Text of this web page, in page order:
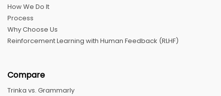
How We Do It
Process
Why Choose Us
Reinforcement Learning with Human Feedback (RLHF)
Compare
Trinka vs. Grammarly